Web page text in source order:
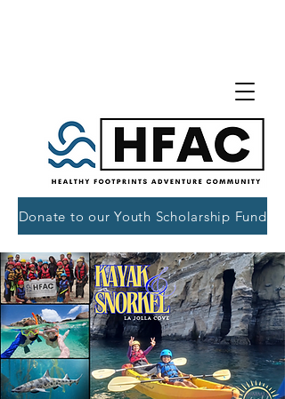
Donate to our Youth Scholarship Fund